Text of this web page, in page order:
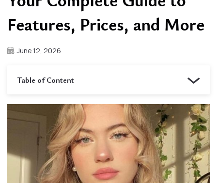
Features, Prices, and More
June 12, 2026
Table of Content